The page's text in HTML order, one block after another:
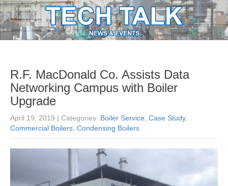
R.F. MacDonald Co. Assists Data
Networking Campus with Boiler
Upgrade
April 19, 2019 | Categories: Boiler Service Case Study,
Commercial Boilers Condensing Boilers